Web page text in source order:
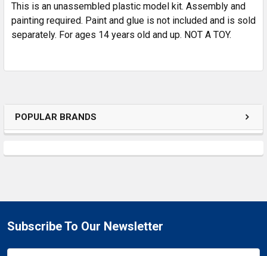
POPULAR BRANDS
This is an unassembled plastic model kit. Assembly and
painting required. Paint and glue is not included and is sold
separately. For ages 14 years old and up. NOT A TOY.
Subscribe To Our Newsletter